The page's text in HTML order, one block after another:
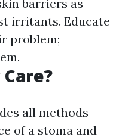
barriers as
irritants. Educate
problem;
all methods
of a stoma and